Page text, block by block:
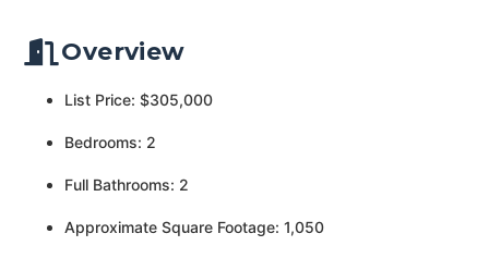
Overview
List Price: $305,000
Bedrooms: 2
Full Bathrooms: 2
Approximate Square Footage: 1,050